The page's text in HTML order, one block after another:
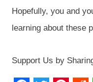
Hopefully, you and
learning about these
Support Us by